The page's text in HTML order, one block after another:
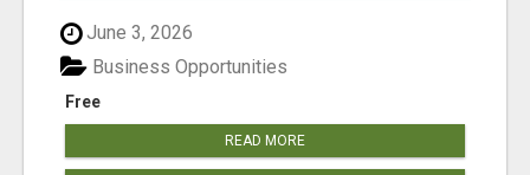
June 3, 2026
Free
Business Opportunities
READ MORE